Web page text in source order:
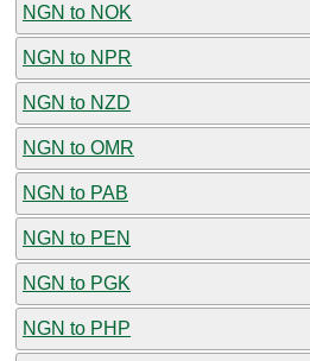
NGN to NOK
NGN to NPR
NGN to NZD
NGN to OMR
NGN to PAB
NGN to PEN
NGN to PGK
NGN to PHP